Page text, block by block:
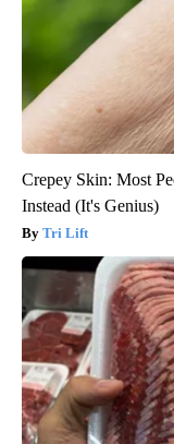
Crepey Skin: Most
Instead (It's Genius)
Tri Lift